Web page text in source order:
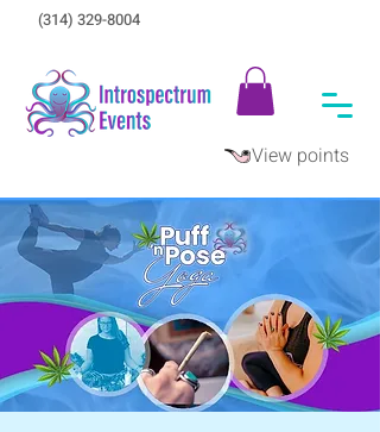
View points
(314) 329-8004‬